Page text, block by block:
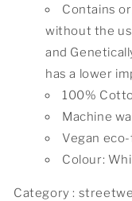
Contains
without the
and
has a lower
100%
Machine
Vegan
Colour:
Category :